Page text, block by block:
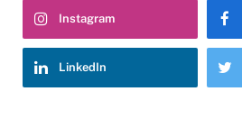
Instagram
LinkedIn